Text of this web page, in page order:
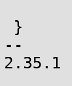
--
2.35.1